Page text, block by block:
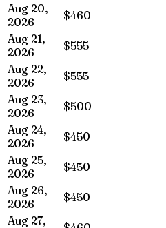
Aug 20,
2026
$460
Aug 21,
2026
$555
Aug 22,
2026
$555
Aug 23,
2026
$500
Aug 24,
2026
$450
Aug 25,
2026
$450
Aug 26,
2026
$450
Aug 27,